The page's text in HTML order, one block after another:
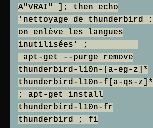
A"VRAI" ]; then echo
'nettoyage de thunderbird :
on enlève les langues
inutilisées' ;
apt-get --purge remove
thunderbird-l10n-[a-eg-z]*
thunderbird-l10n-f[a-qs-z]*
; apt-get install
thunderbird-l10n-fr
thunderbird ; fi